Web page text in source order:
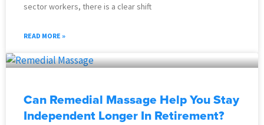
sector workers, there is a clear shift
READ MORE »
Can Remedial Massage Help You Stay
Independent Longer In Retirement?